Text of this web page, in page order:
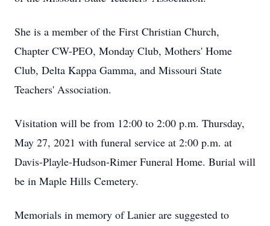
She is a member of the First Christian Church,
Chapter CW-PEO, Monday Club, Mothers' Home
Club, Delta Kappa Gamma, and Missouri State
Teachers' Association.
Visitation will be from 12:00 to 2:00 p.m. Thursday,
May 27, 2021 with funeral service at 2:00 p.m. at
Davis-Playle-Hudson-Rimer Funeral Home. Burial will
be in Maple Hills Cemetery.
Memorials in memory of Lanier are suggested to